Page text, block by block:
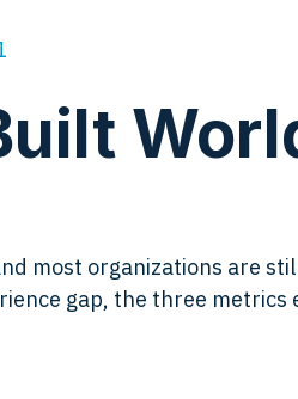
most organizations are
gap, the three